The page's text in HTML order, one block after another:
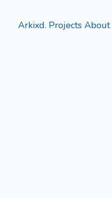
Arkixd. Projects About